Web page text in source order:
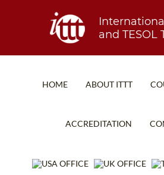
and TESOL
HOME ABOUT ITTT
WHAT IS TEFL?
ACCREDITATION